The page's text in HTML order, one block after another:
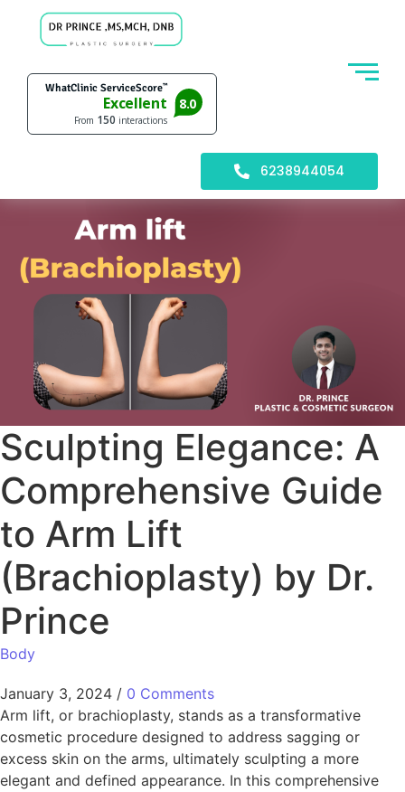
6238944054
Sculpting Elegance: A
Comprehensive Guide
to Arm Lift
(Brachioplasty) by Dr.
Prince
Body
January 3, 2024 / 0 Comments
Arm lift, or brachioplasty, stands as a transformative
cosmetic procedure designed to address sagging or
excess skin on the arms, ultimately sculpting a more
elegant and defined appearance. In this comprehensive